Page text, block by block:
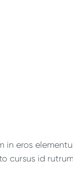
eros
id